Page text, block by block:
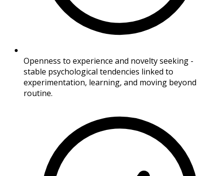
Openness to experience and novelty seeking -
stable psychological tendencies linked to
experimentation, learning, and moving beyond
routine.